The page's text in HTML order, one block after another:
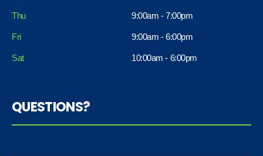
Thu 9:00am - 7:00pm
Fri
Sat
9:00am - 6:00pm
10:00am - 6:00pm
QUESTIONS?